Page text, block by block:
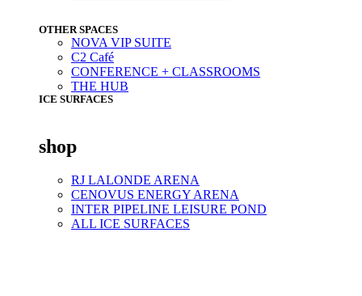
OTHER SPACES
NOVA VIP SUITE
C2 Café
CONFERENCE + CLASSROOMS
THE HUB
ICE SURFACES
shop
RJ LALONDE ARENA
CENOVUS ENERGY ARENA
INTER PIPELINE LEISURE POND
ALL ICE SURFACES